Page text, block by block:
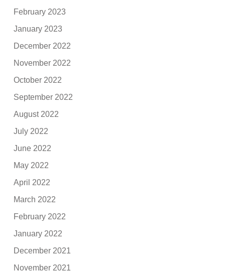
February 2023
January 2023
December 2022
November 2022
October 2022
September 2022
August 2022
July 2022
June 2022
May 2022
April 2022
March 2022
February 2022
January 2022
December 2021
November 2021